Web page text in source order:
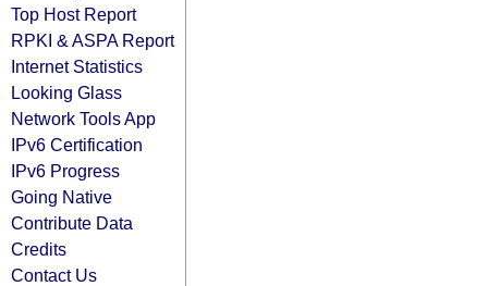
Top Host Report
RPKI & ASPA Report
Internet Statistics
Looking Glass
Network Tools App
IPv6 Certification
IPv6 Progress
Going Native
Contribute Data
Credits
Contact Us